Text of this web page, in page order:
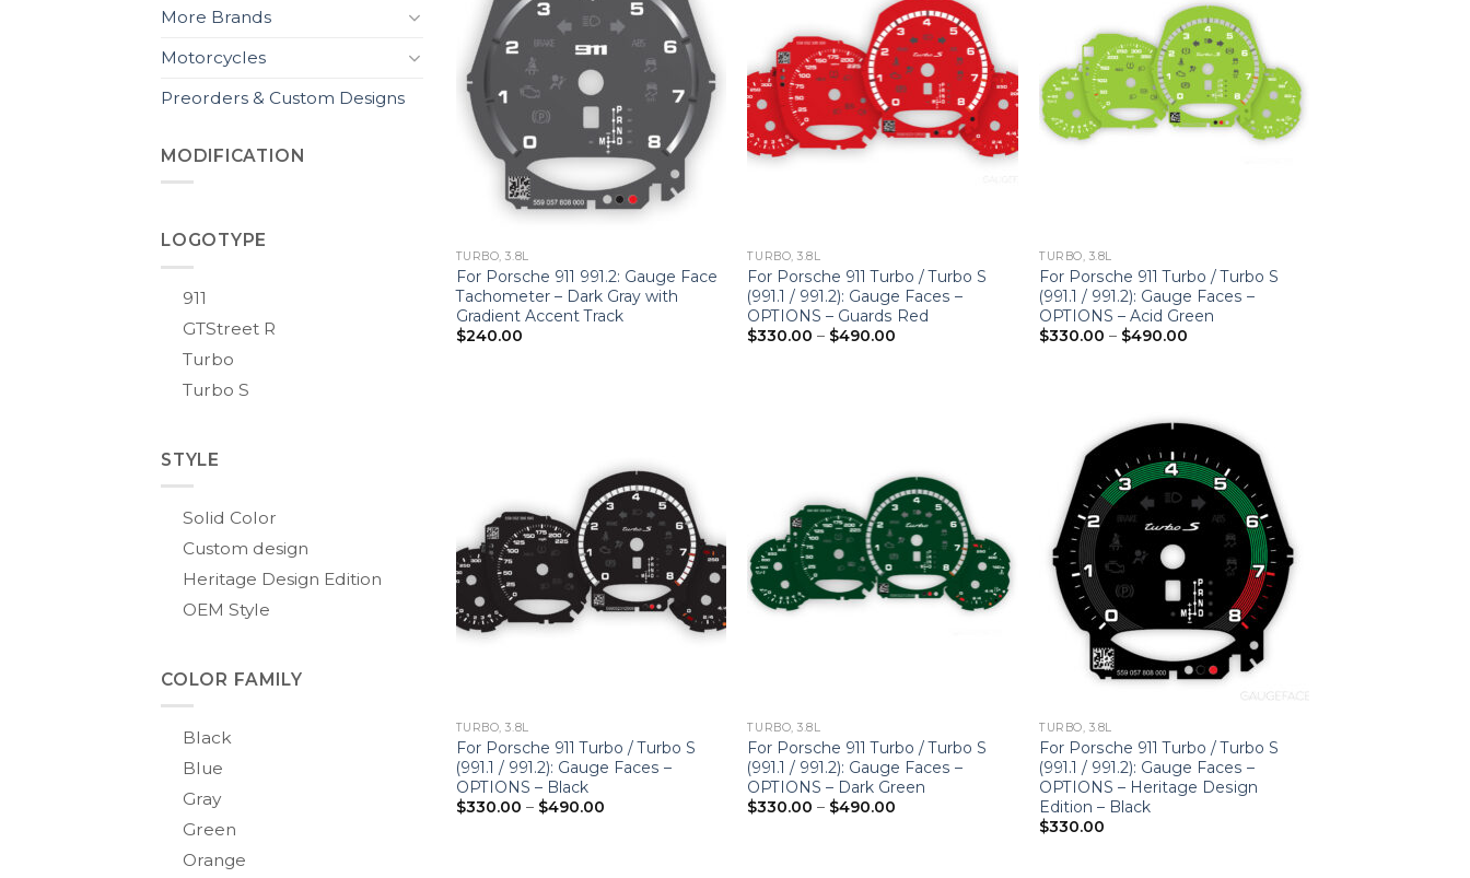
More Brands
Motorcycles
Preorders & Custom Designs
MODIFICATION
LOGOTYPE
911
GTStreet R
Turbo
Turbo S
STYLE
Solid Color
Custom design
Heritage Design Edition
OEM Style
COLOR FAMILY
Black
Blue
Gray
Green
Orange
TURBO, 3.8L
For Porsche 911 991.2: Gauge Face
Tachometer – Dark Gray with
Gradient Accent Track
$240.00
TURBO, 3.8L
For Porsche 911 Turbo / Turbo S
(991.1 / 991.2): Gauge Faces –
OPTIONS – Guards Red
$330.00 – $490.00
TURBO, 3.8L
For Porsche 911 Turbo / Turbo S
(991.1 / 991.2): Gauge Faces –
OPTIONS – Acid Green
$330.00 – $490.00
TURBO, 3.8L
For Porsche 911 Turbo / Turbo S
(991.1 / 991.2): Gauge Faces –
OPTIONS – Black
$330.00 – $490.00Price
TURBO, 3.8L
For Porsche 911 Turbo / Turbo S
(991.1 / 991.2): Gauge Faces –
OPTIONS – Dark Green
$330.00 – $490.00
TURBO, 3.8L
For Porsche 911 Turbo / Turbo S
(991.1 / 991.2): Gauge Faces –
OPTIONS – Heritage Design
Edition – Black
$330.00